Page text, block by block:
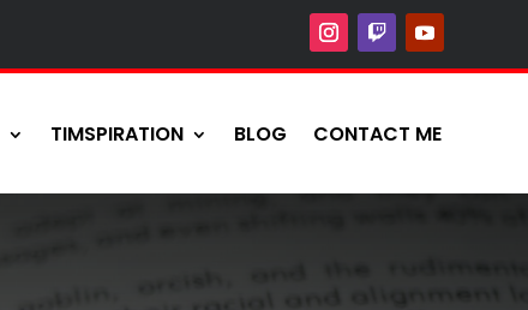
TIMSPIRATION BLOG CONTACT ME